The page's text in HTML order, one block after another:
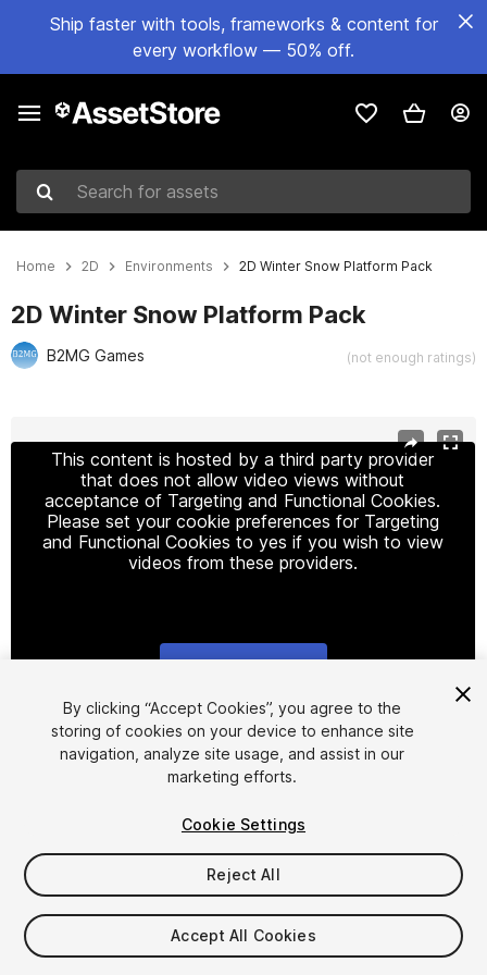
Ship faster with tools, frameworks & content for
every workflow — 50% off.
Search for assets
Home 2D Environments 2D Winter Snow Platform Pack
2D Winter Snow Platform Pack
B2MG Games (not enough ratings)
This content is hosted by a third party provider
that does not allow video views without
acceptance of Targeting and Functional Cookies.
Please set your cookie preferences for Targeting
and Functional Cookies to yes if you wish to view
videos from these providers.
1/7
$4.99
Taxes/VAT calculated at checkout
By clicking “Accept Cookies”, you agree to the
storing of cookies on your device to enhance site
navigation, analyze site usage, and assist in our
marketing efforts.
Cookie Settings
Reject All
Accept All Cookies